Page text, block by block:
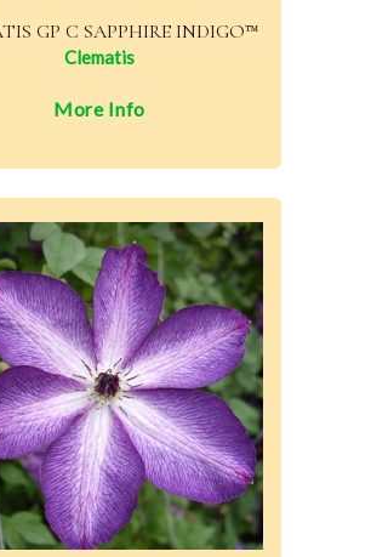
GP C SAPPHIRE INDIGO™
Clematis
More Info